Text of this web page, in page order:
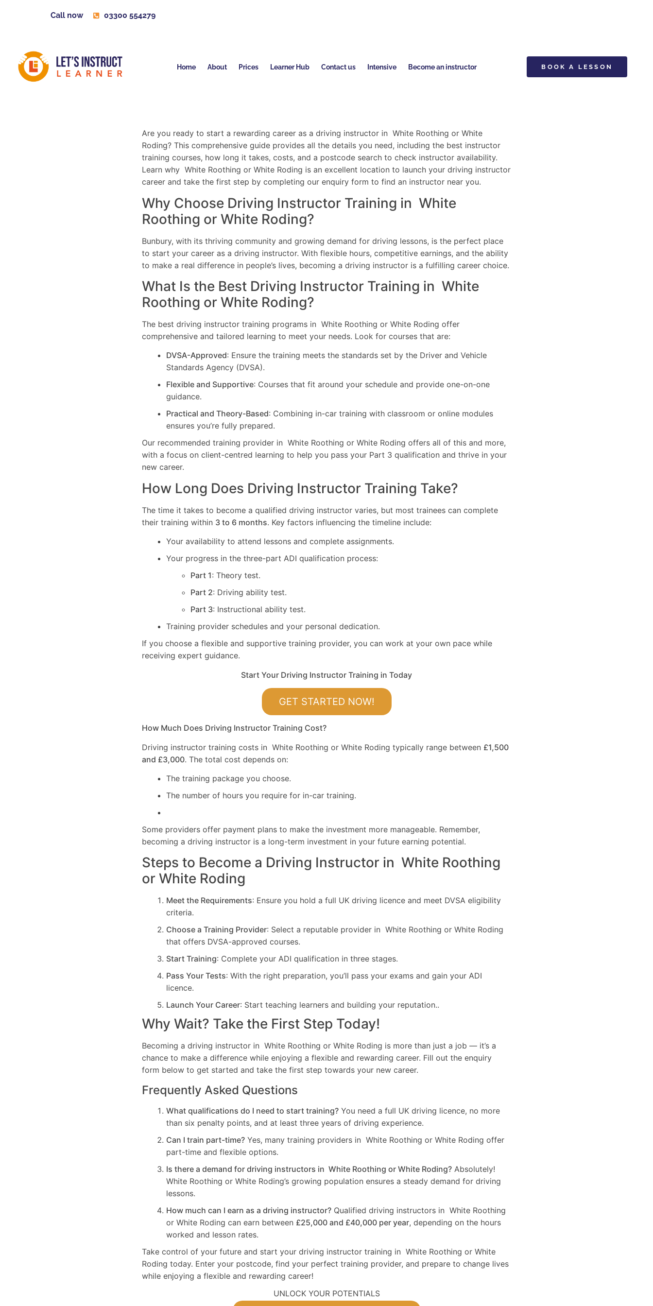
Call now 03300 554279
Home About Prices Learner Hub Contact us Intensive Become an instructor BOOK A LESSON
Are you ready to start a rewarding career as a driving instructor in White Roothing or White
Roding? This comprehensive guide provides all the details you need, including the best instructor
training courses, how long it takes, costs, and a postcode search to check instructor availability.
Learn why White Roothing or White Roding is an excellent location to launch your driving instructor
career and take the first step by completing our enquiry form to find an instructor near you.
Why Choose Driving Instructor Training in White
Roothing or White Roding?
Bunbury, with its thriving community and growing demand for driving lessons, is the perfect place
to start your career as a driving instructor. With flexible hours, competitive earnings, and the ability
to make a real difference in people’s lives, becoming a driving instructor is a fulfilling career choice.
What Is the Best Driving Instructor Training in White
Roothing or White Roding?
The best driving instructor training programs in White Roothing or White Roding offer
comprehensive and tailored learning to meet your needs. Look for courses that are:
DVSA-Approved: Ensure the training meets the standards set by the Driver and Vehicle
Standards Agency (DVSA).
Flexible and Supportive: Courses that fit around your schedule and provide one-on-one
guidance.
Practical and Theory-Based: Combining in-car training with classroom or online modules
ensures you’re fully prepared.
Our recommended training provider in White Roothing or White Roding offers all of this and more,
with a focus on client-centred learning to help you pass your Part 3 qualification and thrive in your
new career.
How Long Does Driving Instructor Training Take?
The time it takes to become a qualified driving instructor varies, but most trainees can complete
their training within 3 to 6 months. Key factors influencing the timeline include:
Your availability to attend lessons and complete assignments.
Your progress in the three-part ADI qualification process:
Part 1: Theory test.
Part 2: Driving ability test.
Part 3: Instructional ability test.
Training provider schedules and your personal dedication.
If you choose a flexible and supportive training provider, you can work at your own pace while
receiving expert guidance.
Start Your Driving Instructor Training in Today
GET STARTED NOW!
How Much Does Driving Instructor Training Cost?
Driving instructor training costs in White Roothing or White Roding typically range between £1,500
and £3,000. The total cost depends on:
The training package you choose.
The number of hours you require for in-car training.
Some providers offer payment plans to make the investment more manageable. Remember,
becoming a driving instructor is a long-term investment in your future earning potential.
Steps to Become a Driving Instructor in White Roothing
or White Roding
Meet the Requirements: Ensure you hold a full UK driving licence and meet DVSA eligibility
criteria.
Choose a Training Provider: Select a reputable provider in White Roothing or White Roding
that offers DVSA-approved courses.
Start Training: Complete your ADI qualification in three stages.
Pass Your Tests: With the right preparation, you’ll pass your exams and gain your ADI
licence.
Launch Your Career: Start teaching learners and building your reputation..
Why Wait? Take the First Step Today!
Becoming a driving instructor in White Roothing or White Roding is more than just a job — it’s a
chance to make a difference while enjoying a flexible and rewarding career. Fill out the enquiry
form below to get started and take the first step towards your new career.
Frequently Asked Questions
What qualifications do I need to start training? You need a full UK driving licence, no more
than six penalty points, and at least three years of driving experience.
Can I train part-time? Yes, many training providers in White Roothing or White Roding offer
part-time and flexible options.
Is there a demand for driving instructors in White Roothing or White Roding? Absolutely!
White Roothing or White Roding’s growing population ensures a steady demand for driving
lessons.
How much can I earn as a driving instructor? Qualified driving instructors in White Roothing
or White Roding can earn between £25,000 and £40,000 per year, depending on the hours
worked and lesson rates.
Take control of your future and start your driving instructor training in White Roothing or White
Roding today. Enter your postcode, find your perfect training provider, and prepare to change lives
while enjoying a flexible and rewarding career!
UNLOCK YOUR POTENTIALS